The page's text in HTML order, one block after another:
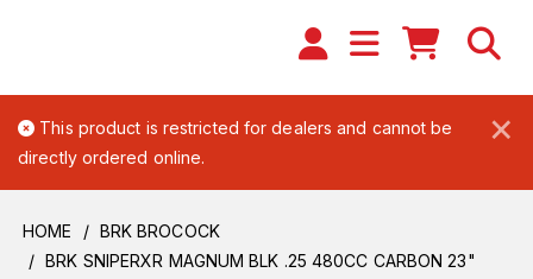
×
This product is restricted for dealers and cannot be
directly ordered online.
HOME
BRK BROCOCK
BRK SNIPERXR MAGNUM BLK .25 480CC CARBON 23"